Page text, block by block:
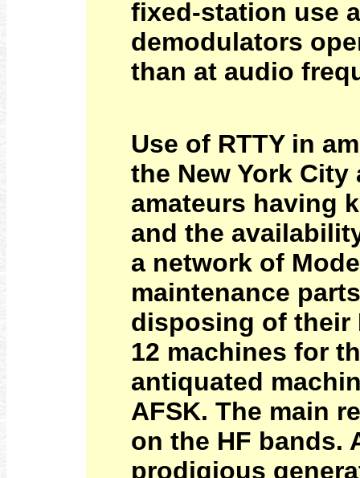
fixed-station use
demodulators
than at audio
Use of RTTY in
the New York
amateurs having
and the
a network of
maintenance
disposing of their
12 machines for
antiquated
AFSK. The main
on the HF bands.
prodigious